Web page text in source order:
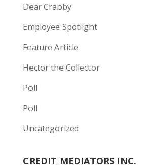
Dear Crabby
Employee Spotlight
Feature Article
Hector the Collector
Poll
Poll
Uncategorized
CREDIT MEDIATORS INC.